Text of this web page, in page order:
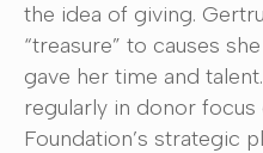
the idea of giving.
“treasure” to causes
gave her time and
regularly in donor
Foundation’s strategic